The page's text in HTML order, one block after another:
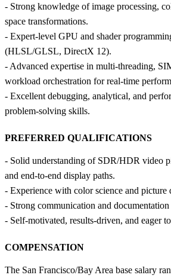
- Strong knowledge of image processing,
space transformations.
- Expert‑level GPU and shader
(HLSL/GLSL, DirectX 12).
- Advanced expertise in multi‑threading,
workload orchestration for real‑time
- Excellent debugging, analytical, and
problem‑solving skills.
PREFERRED QUALIFICATIONS
- Solid understanding of SDR/HDR video
and end‑to‑end display paths.
- Experience with color science and picture
- Strong communication and
- Self‑motivated, results‑driven, and eager
COMPENSATION
The San Francisco/Bay Area base salary